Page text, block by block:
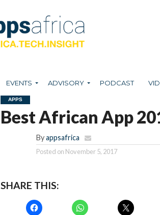
EVENTS ADVISORY PODCAST
APPS
Best African App
Byappsafrica
Posted on November 5, 2017
SHARE THIS: